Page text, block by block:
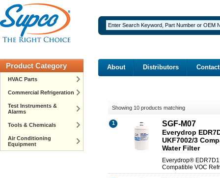
Product Category
HVAC Parts
Commercial Refrigeration
Test Instruments &
Alarms
Tools & Chemicals
Air Conditioning
Equipment
About Distributors Contact
Showing 10 products matching
1 SGF-M07
Everydrop
UKF7002/3
Water Filter
Everydrop®
Compatible VOC